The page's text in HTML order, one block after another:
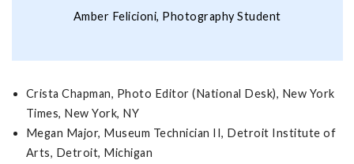
Amber Felicioni, Photography Student
Crista Chapman, Photo Editor (National Desk), New York
Times, New York, NY
Megan Major, Museum Technician II, Detroit Institute of
Arts, Detroit, Michigan